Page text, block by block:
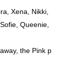
Xena, Nikki,
Queenie,
the Pink p